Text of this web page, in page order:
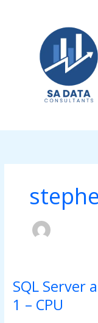
SQL Server
1 – CPU
SQL
Server
and